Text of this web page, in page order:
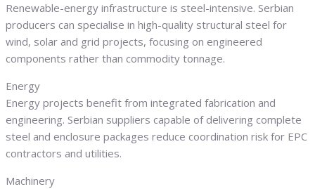
Renewable-energy infrastructure is steel-intensive. Serbian
producers can specialise in high-quality structural steel for
wind, solar and grid projects, focusing on engineered
components rather than commodity tonnage.
Energy
Energy projects benefit from integrated fabrication and
engineering. Serbian suppliers capable of delivering complete
steel and enclosure packages reduce coordination risk for EPC
contractors and utilities.
Machinery